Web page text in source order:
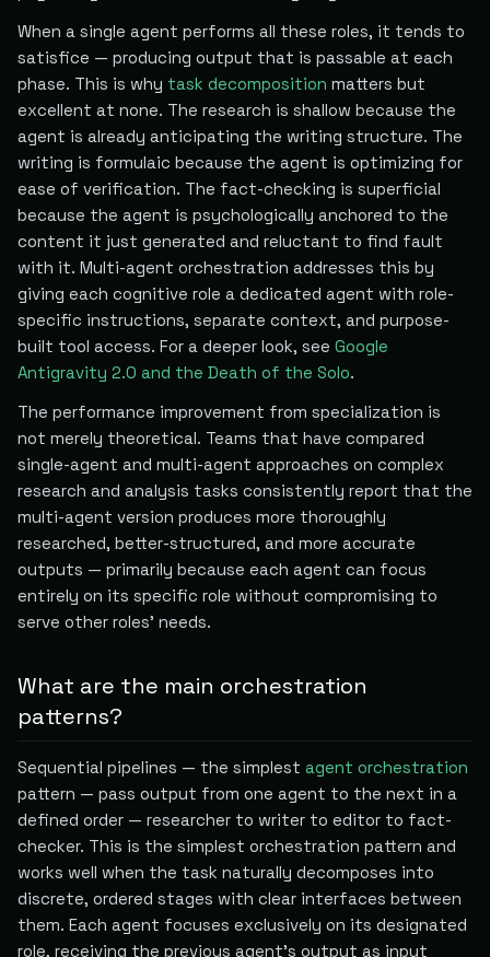
When a single agent performs all these roles, it tends to
satisfice — producing output that is passable at each
phase. This is why task decomposition matters but
excellent at none. The research is shallow because the
agent is already anticipating the writing structure. The
writing is formulaic because the agent is optimizing for
ease of verification. The fact-checking is superficial
because the agent is psychologically anchored to the
content it just generated and reluctant to find fault
with it. Multi-agent orchestration addresses this by
giving each cognitive role a dedicated agent with role-
specific instructions, separate context, and purpose-
built tool access. For a deeper look, see Google
Antigravity 2.0 and the Death of the Solo.
The performance improvement from specialization is
not merely theoretical. Teams that have compared
single-agent and multi-agent approaches on complex
research and analysis tasks consistently report that the
multi-agent version produces more thoroughly
researched, better-structured, and more accurate
outputs — primarily because each agent can focus
entirely on its specific role without compromising to
serve other roles' needs.
What are the main orchestration
patterns?
Sequential pipelines — the simplest agent orchestration
pattern — pass output from one agent to the next in a
defined order — researcher to writer to editor to fact-
checker. This is the simplest orchestration pattern and
works well when the task naturally decomposes into
discrete, ordered stages with clear interfaces between
them. Each agent focuses exclusively on its designated
role, receiving the previous agent's output as input